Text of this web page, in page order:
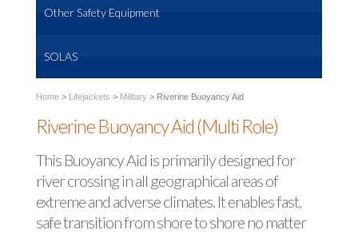
Other Safety Equipment
SOLAS
Home > Lifejackets > Military >Riverine Buoyancy Aid
Riverine Buoyancy Aid (Multi Role)
This Buoyancy Aid is primarily designed for
river crossing in all geographical areas of
extreme and adverse climates. It enables fast,
safe transition from shore to shore no matter